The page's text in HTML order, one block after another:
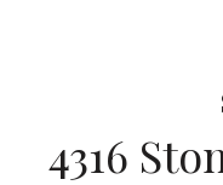
4316